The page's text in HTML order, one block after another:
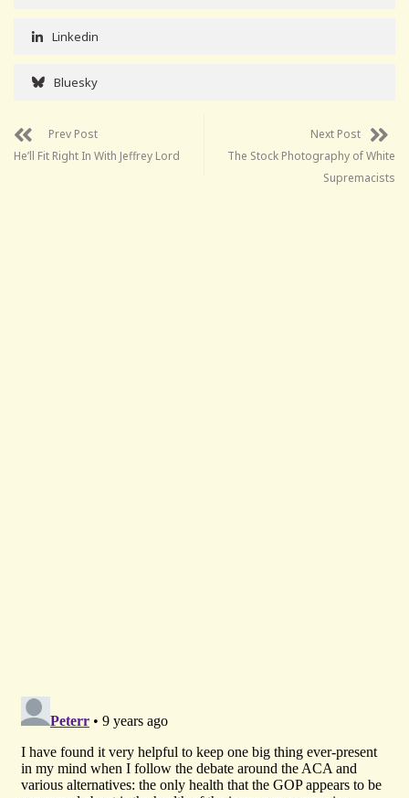
Linkedin
Bluesky
Prev Post
He’ll Fit Right In With Jeffrey Lord
Next Post
The Stock Photography of White
Supremacists